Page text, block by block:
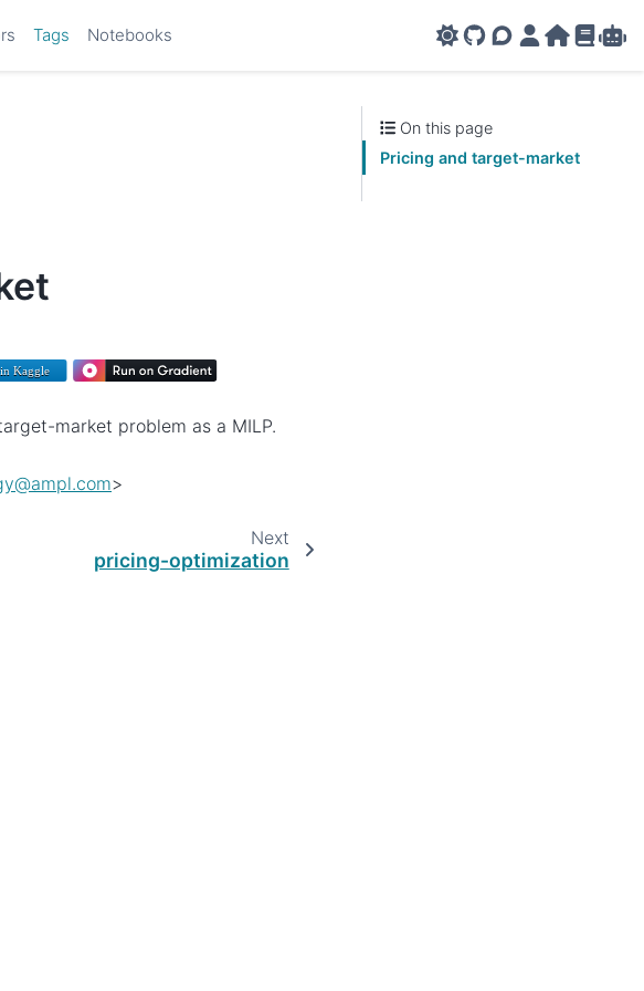
Tags Notebooks
GitHub
AMPL Support
AMPL Portal
AMPLAMPL
market problem as a MILP.
@ampl.com>
Next
pricing-optimization
On this page
Pricing and target-market